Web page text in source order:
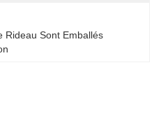
Rideau Sont Emballés